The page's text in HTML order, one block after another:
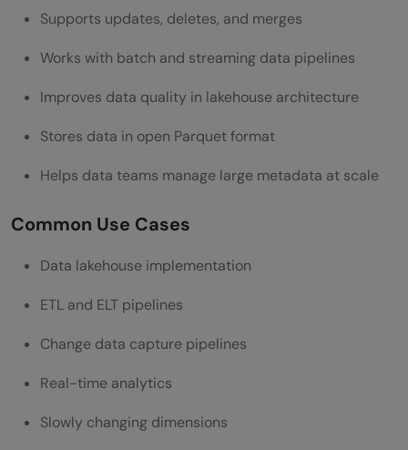
Supports updates, deletes, and merges
Works with batch and streaming data pipelines
Improves data quality in lakehouse architecture
Stores data in open Parquet format
Helps data teams manage large metadata at scale
Common Use Cases
Data lakehouse implementation
ETL and ELT pipelines
Change data capture pipelines
Real-time analytics
Slowly changing dimensions